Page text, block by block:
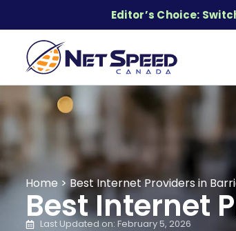
Editor’s Choice:
Home > Best Internet Providers in
Best Internet
Last Updated on: February 5, 2026